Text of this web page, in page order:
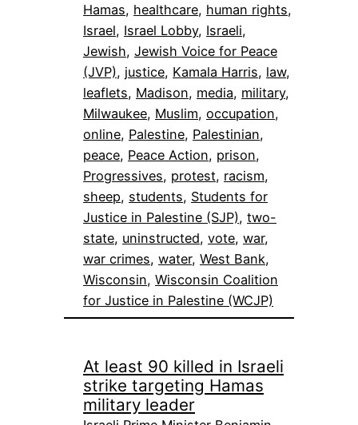
Hamas, healthcare, human rights
Israel, Israel Lobby, Israeli
Jewish, Jewish Voice for Peace
(JVP), justice, Kamala Harris, law
leaflets, Madison, media, military
Milwaukee, Muslim, occupation
online, Palestine, Palestinian
peace, Peace Action, prison
Progressives, protest, racism
sheep, students, Students for
Justice in Palestine (SJP), two-
state, uninstructed, vote, war
war crimes, water, West Bank
Wisconsin, Wisconsin Coalition
for Justice in Palestine (WCJP)
At least 90 killed in Israeli
strike targeting Hamas
military leader